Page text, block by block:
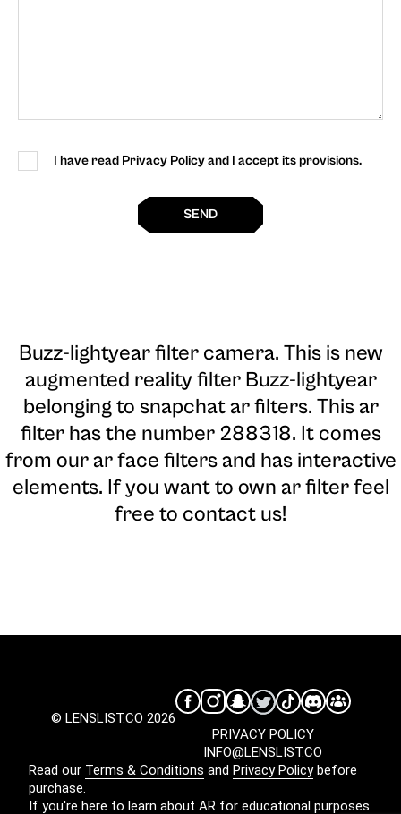
I have read Privacy Policy and I accept its provisions.
SEND
Buzz-lightyear filter camera. This is new
augmented reality filter Buzz-lightyear
belonging to snapchat ar filters. This ar
filter has the number 288318. It comes
from our ar face filters and has interactive
elements. If you want to own ar filter feel
free to contact us!
© LENSLIST.CO 2026
INFO@LENSLIST.CO
PRIVACY POLICY
Read our Terms & Conditions and Privacy Policybefore
purchase.
If you're here to learn about AR for educational purposes